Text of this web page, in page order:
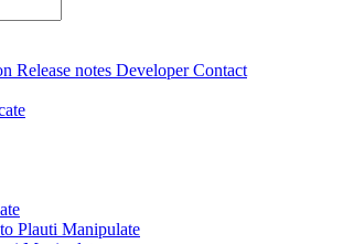
Release notes DeveloperContact
Plauti Manipulate